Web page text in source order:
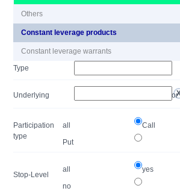
Others
Constant leverage products
Constant leverage warrants
Type
Underlying or
Participation
type
all
Call
Put
Stop-Level
all
yes
no